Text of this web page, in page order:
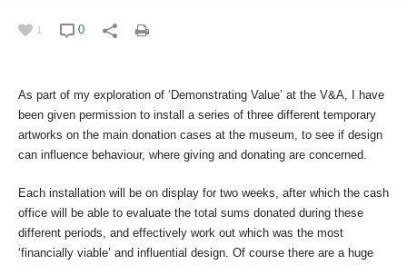
1 0
As part of my exploration of ‘Demonstrating Value’ at the V&A, I have
been given permission to install a series of three different temporary
artworks on the main donation cases at the museum, to see if design
can influence behaviour, where giving and donating are concerned.
Each installation will be on display for two weeks, after which the cash
office will be able to evaluate the total sums donated during these
different periods, and effectively work out which was the most
‘financially viable’ and influential design. Of course there are a huge